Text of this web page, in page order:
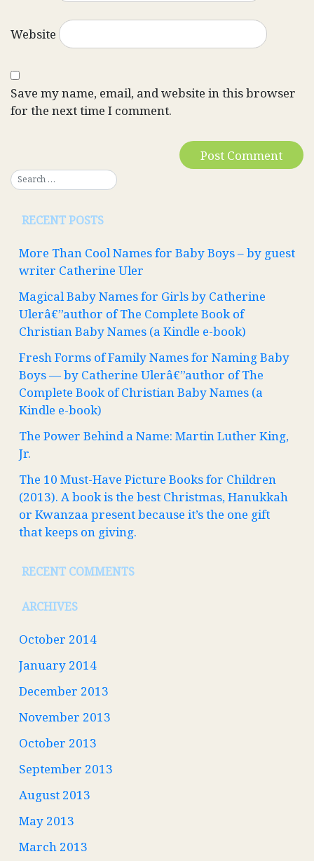
Website
Save my name, email, and website in this browser
for the next time I comment.
RECENT POSTS
More Than Cool Names for Baby Boys – by guest
writer Catherine Uler
Magical Baby Names for Girls by Catherine
Ulerâ€”author of The Complete Book of
Christian Baby Names (a Kindle e-book)
Fresh Forms of Family Names for Naming Baby
Boys — by Catherine Ulerâ€”author of The
Complete Book of Christian Baby Names (a
Kindle e-book)
The Power Behind a Name: Martin Luther King,
Jr.
The 10 Must-Have Picture Books for Children
(2013). A book is the best Christmas, Hanukkah
or Kwanzaa present because it’s the one gift
that keeps on giving.
RECENT COMMENTS
ARCHIVES
October 2014
January 2014
December 2013
November 2013
October 2013
September 2013
August 2013
May 2013
March 2013